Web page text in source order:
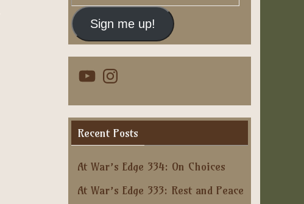
Address
Sign me up!
YouTubeInstagram
Recent Posts
At War’s Edge 334: On Choices
At War’s Edge 333: Rest and Peace